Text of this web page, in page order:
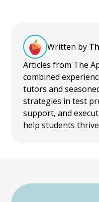
Written by
Articles from The
combined
tutors and
strategies in test
support, and
help students